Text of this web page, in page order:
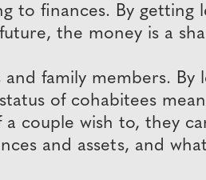
to finances. By getting
the money is a
family members. By
of cohabitees
couple wish to, they
and assets, and